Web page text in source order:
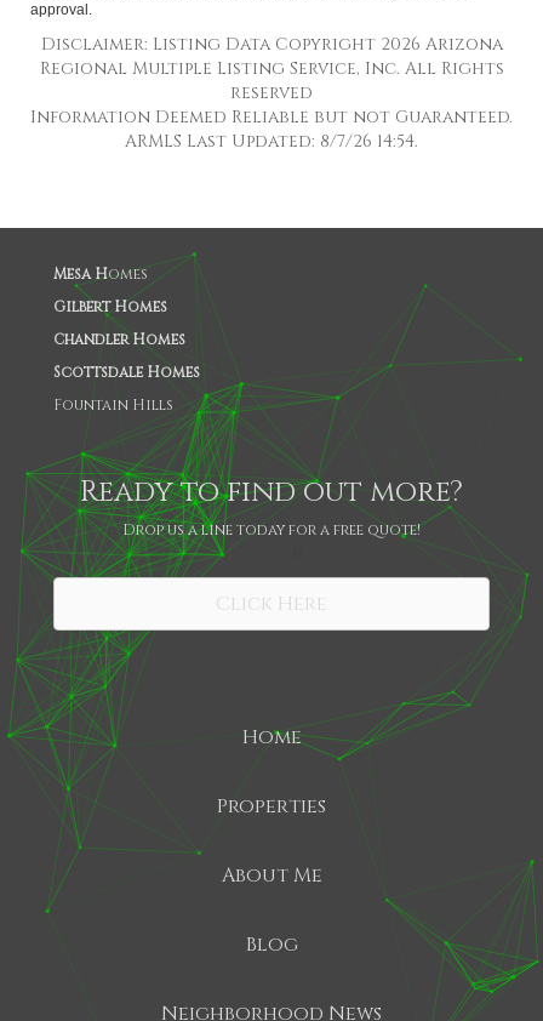
approval.
Disclaimer: Listing Data Copyright 2026 Arizona
Regional Multiple Listing Service, Inc. All Rights
reserved
Information Deemed Reliable but not Guaranteed.
ARMLS Last Updated: 8/7/26 14:54.
Mesa Homes
Gilbert Homes
Chandler Homes
Scottsdale Homes
Fountain Hills
Ready to find out more?
Drop us a line today for a free quote!
Click Here
Home
Properties
About Me
Blog
Neighborhood News